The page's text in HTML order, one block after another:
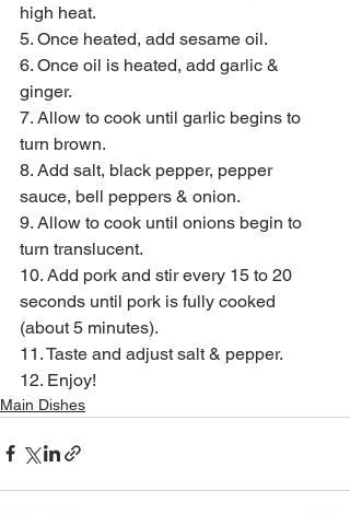
high heat.
5. Once heated, add sesame oil.
6. Once oil is heated, add garlic &
ginger.
7. Allow to cook until garlic begins to
turn brown.
8. Add salt, black pepper, pepper
sauce, bell peppers & onion.
9. Allow to cook until onions begin to
turn translucent.
10. Add pork and stir every 15 to 20
seconds until pork is fully cooked
(about 5 minutes).
11. Taste and adjust salt & pepper.
12. Enjoy!
Main Dishes